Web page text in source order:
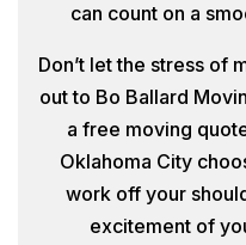
can count on a
Don’t let the stress of
out to Bo Ballard
a free moving
Oklahoma City
work off your
excitement of